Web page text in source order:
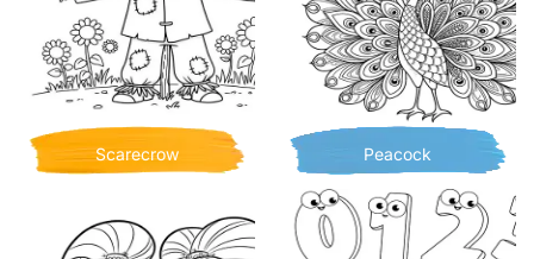
Scarecrow Peacock